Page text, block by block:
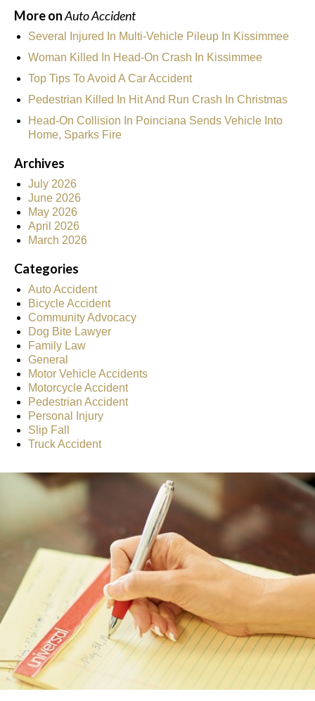
More onAuto Accident
Several Injured In Multi-Vehicle Pileup In Kissimmee
Woman Killed In Head-On Crash In Kissimmee
Top Tips To Avoid A Car Accident
Pedestrian Killed In Hit And Run Crash In Christmas
Head-On Collision In Poinciana Sends Vehicle Into
Home, Sparks Fire
Archives
July 2026
June 2026
May 2026
April 2026
March 2026
Categories
Auto Accident
Bicycle Accident
Community Advocacy
Dog Bite Lawyer
Family Law
General
Motor Vehicle Accidents
Motorcycle Accident
Pedestrian Accident
Personal Injury
Slip Fall
Truck Accident